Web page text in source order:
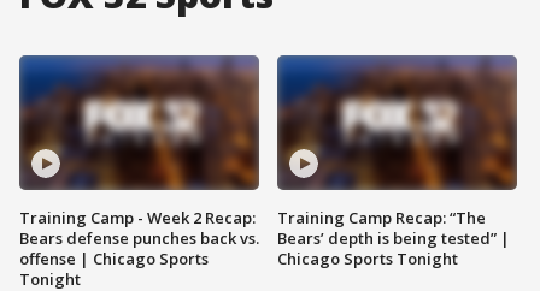
Training Camp - Week 2 Recap:
Bears defense punches back vs.
offense | Chicago Sports
Tonight
Training Camp Recap: “The
Bears’ depth is being tested” |
Chicago Sports Tonight